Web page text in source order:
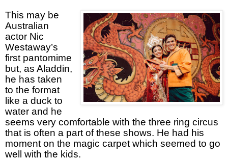
This may be
Australian
actor Nic
Westaway’s
first pantomime
but, as Aladdin,
he has taken
to the format
like a duck to
water and he
seems very comfortable with the three ring circus
that is often a part of these shows. He had his
moment on the magic carpet which seemed to go
well with the kids.